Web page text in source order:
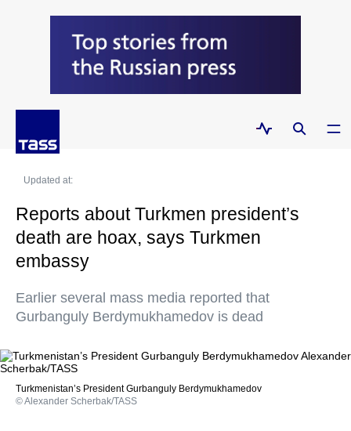
Updated at:
Reports about Turkmen president’s
death are hoax, says Turkmen
embassy
Earlier several mass media reported that
Gurbanguly Berdymukhamedov is dead
Turkmenistan’s President Gurbanguly Berdymukhamedov
© Alexander Scherbak/TASS